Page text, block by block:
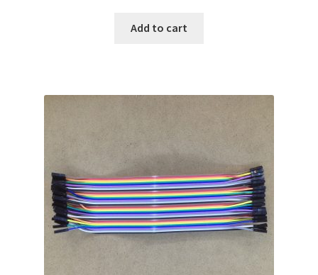
Add to cart